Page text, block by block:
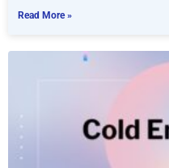
Read More »